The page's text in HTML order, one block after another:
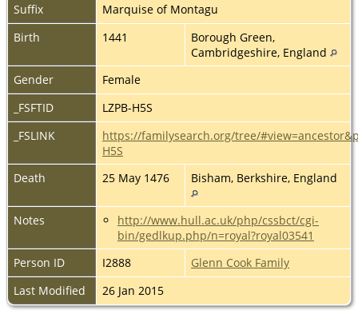
Suffix
Marquise of Montagu
Birth
1441
Borough Green,
Cambridgeshire, England
Gender
Female
_FSFTID
LZPB-H5S
_FSLINK
https://familysearch.org/tree/
H5S
Death
25 May 1476 Bisham, Berkshire, England
Notes
http://www.hull.ac.uk/php/cssbct/cgi-
bin/gedlkup.php/n=royal?royal03541
Person ID
I2888
Glenn Cook Family
Last Modified
26 Jan 2015